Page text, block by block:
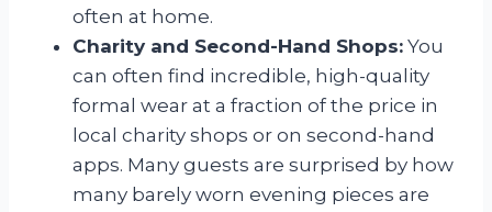
often at home.
Charity and Second-Hand Shops: You
can often find incredible, high-quality
formal wear at a fraction of the price in
local charity shops or on second-hand
apps. Many guests are surprised by how
many barely worn evening pieces are